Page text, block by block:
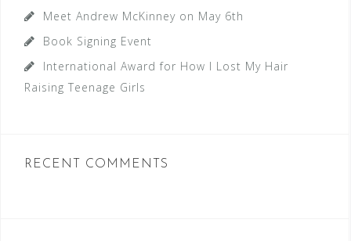
Meet Andrew McKinney on May 6th
Book Signing Event
International Award for How I Lost My Hair
Raising Teenage Girls
RECENT COMMENTS